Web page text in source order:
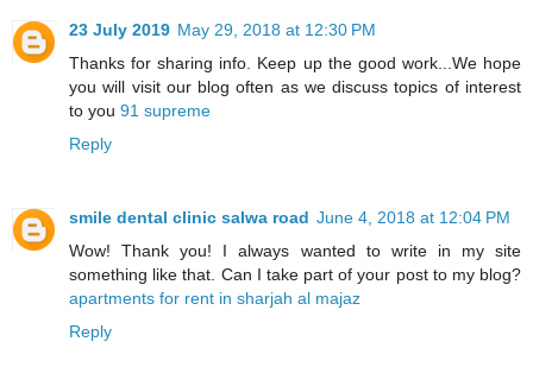
23 July 2019 May 29, 2018 at 12:30 PM
Thanks for sharing info. Keep up the good work...We hope
you will visit our blog often as we discuss topics of interest
to you 91 supreme
Reply
smile dental clinic salwa road June 4, 2018 at 12:04 PM
Wow! Thank you! I always wanted to write in my site
something like that. Can I take part of your post to my blog?
apartments for rent in sharjah al majaz
Reply